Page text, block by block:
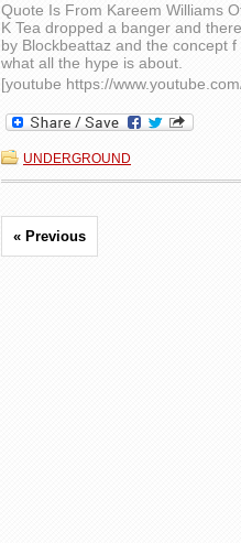
Quote Is From Kareem Williams
K Tea dropped a banger and
by Blockbeattaz and the concept
what all the hype is about.
[youtube https://
UNDERGROUND
« Previous